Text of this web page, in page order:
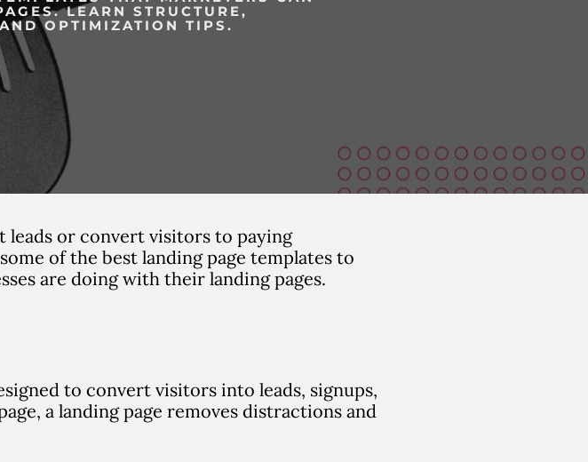
LEARN STRUCTURE,
OPTIMIZATION TIPS.
leads or convert visitors to paying
of the best landing page templates to
are doing with their landing pages.
to convert visitors into leads, signups,
a landing page removes distractions and